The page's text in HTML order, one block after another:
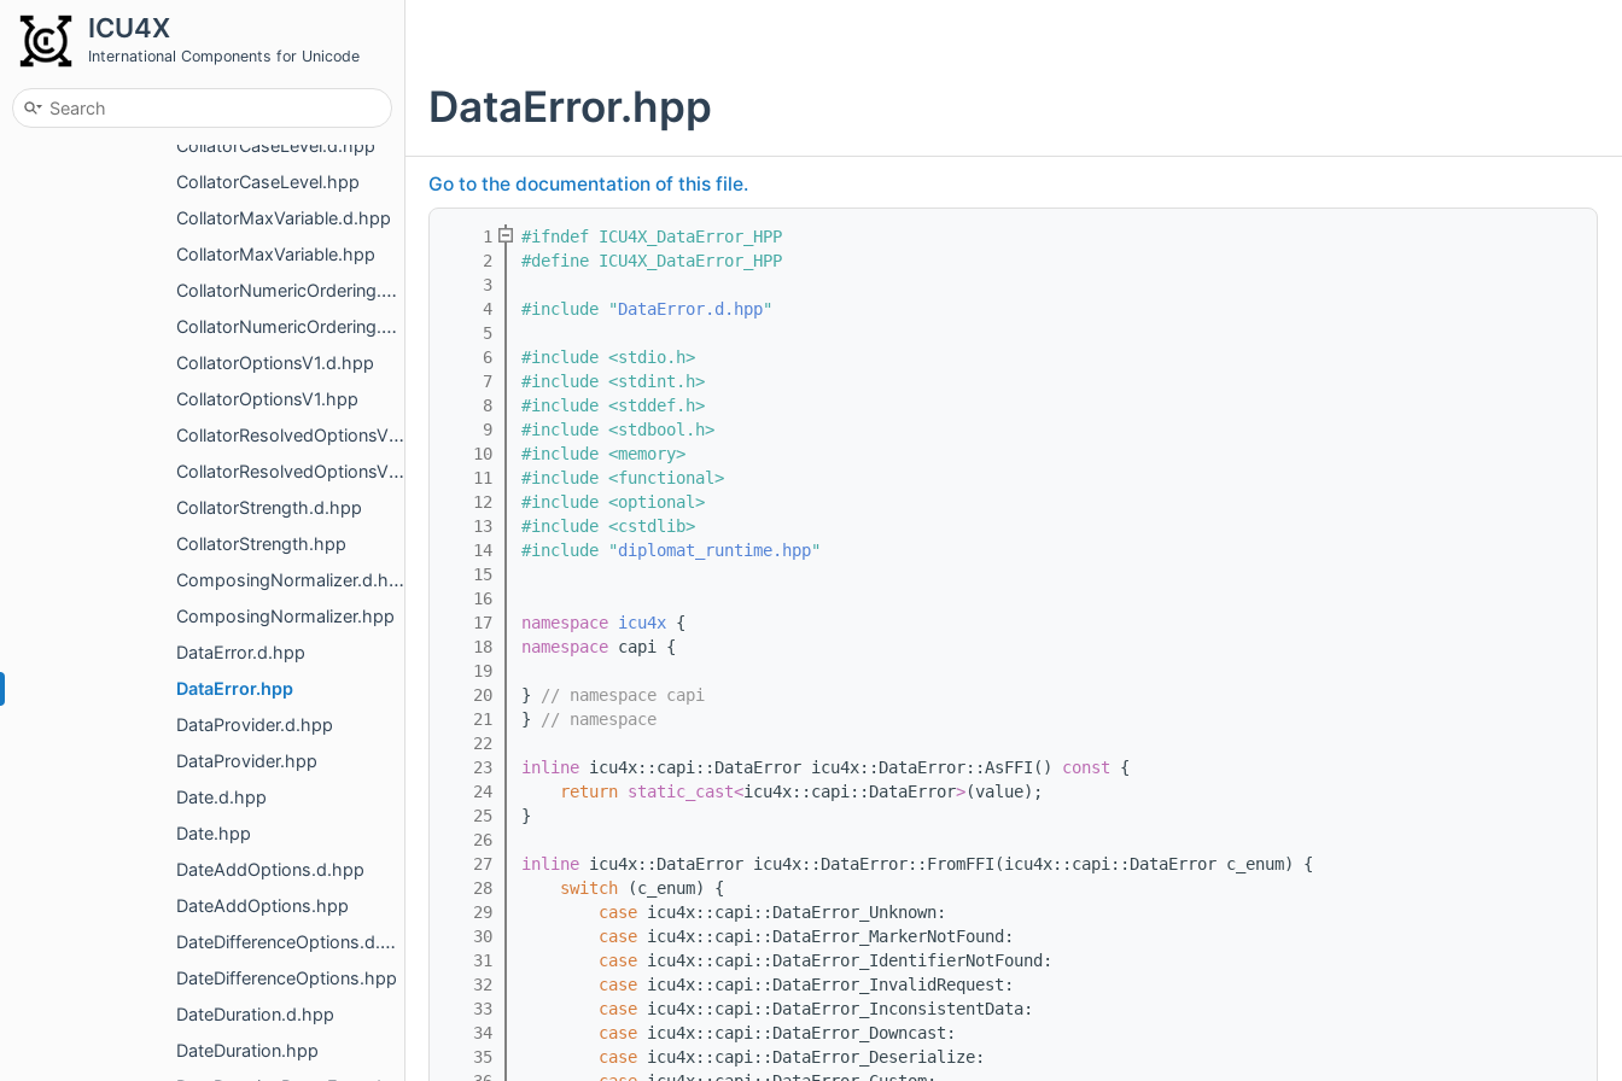
ICU4X
International Components for Unicode
CollatorCaseLevel.d.hpp
CollatorCaseLevel.hpp
CollatorMaxVariable.d.hpp
CollatorMaxVariable.hpp
CollatorNumericOrdering.d.hpp
CollatorNumericOrdering.hpp
CollatorOptionsV1.d.hpp
CollatorOptionsV1.hpp
CollatorResolvedOptionsV1.d.hpp
CollatorResolvedOptionsV1.hpp
CollatorStrength.d.hpp
CollatorStrength.hpp
ComposingNormalizer.d.hpp
ComposingNormalizer.hpp
DataError.d.hpp
DataError.hpp
DataProvider.d.hpp
DataProvider.hpp
Date.d.hpp
Date.hpp
DateAddOptions.d.hpp
DateAddOptions.hpp
DateDifferenceOptions.d.hpp
DateDifferenceOptions.hpp
DateDuration.d.hpp
DateDuration.hpp
DataError.hpp
Go to the documentation of this file.
    1
#ifndef ICU4X_DataError_HPP
    2
#define ICU4X_DataError_HPP
    3
    4
#include "DataError.d.hpp"
    5
    6
#include <stdio.h>
    7
#include <stdint.h>
    8
#include <stddef.h>
    9
#include <stdbool.h>
   10
#include <memory>
   11
#include <functional>
   12
#include <optional>
   13
#include <cstdlib>
   14
#include "diplomat_runtime.hpp"
   15
   16
   17
namespace icu4x {
   18
namespace capi {
   19
   20
}
// namespace capi
   21
}
// namespace
   22
   23
inline icu4x::capi::DataError icu4x::DataError::AsFFI() const {
   24
return static_cast<icu4x::capi::DataError>(value);
   25
}
   26
   27
inline icu4x::DataError icu4x::DataError::FromFFI(icu4x::capi::DataError c_enum) {
   28
switch (c_enum) {
   29
case icu4x::capi::DataError_Unknown:
   30
case icu4x::capi::DataError_MarkerNotFound:
   31
case icu4x::capi::DataError_IdentifierNotFound:
   32
case icu4x::capi::DataError_InvalidRequest:
   33
case icu4x::capi::DataError_InconsistentData:
   34
case icu4x::capi::DataError_Downcast:
   35
case icu4x::capi::DataError_Deserialize: